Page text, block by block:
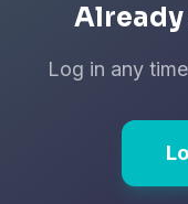
Already
Log in any